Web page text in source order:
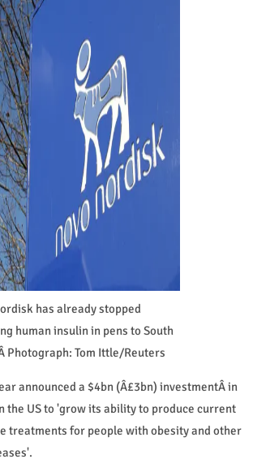
has already stopped
human insulin in pens to South
Photograph: Tom Ittle/Reuters
announced a $4bn (Â£3bn) investmentÂ in
the US to 'grow its ability to produce current
treatments for people with obesity and other